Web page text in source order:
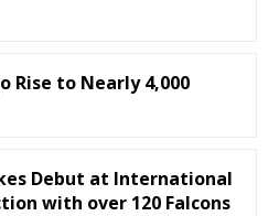
Rise to Nearly 4,000
Debut at International
with over 120 Falcons